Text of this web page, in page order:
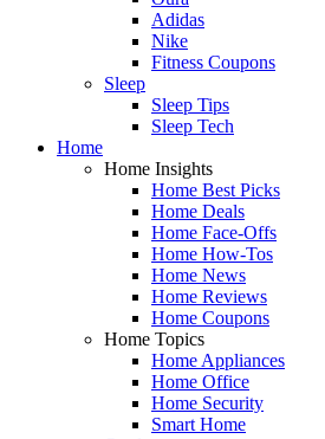
Adidas
Nike
Fitness Coupons
Sleep
Sleep Tips
Sleep Tech
Home
Home Insights
Home Best Picks
Home Deals
Home Face-Offs
Home How-Tos
Home News
Home Reviews
Home Coupons
Home Topics
Home Appliances
Home Office
Home Security
Smart Home